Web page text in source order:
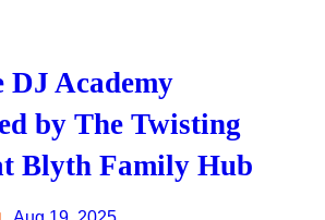
DJ Academy
by The Twisting
Blyth Family Hub